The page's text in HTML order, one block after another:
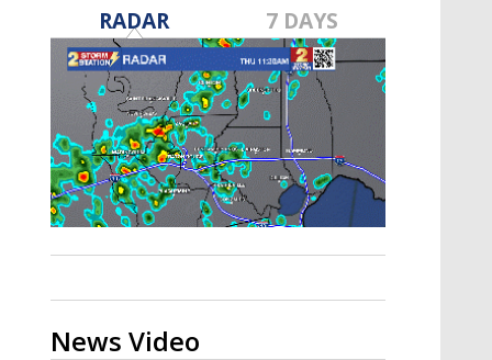
A discarded SpaceX rocket is on a high-
speed collision course with the Moon
RADAR 7 DAYS
News Video